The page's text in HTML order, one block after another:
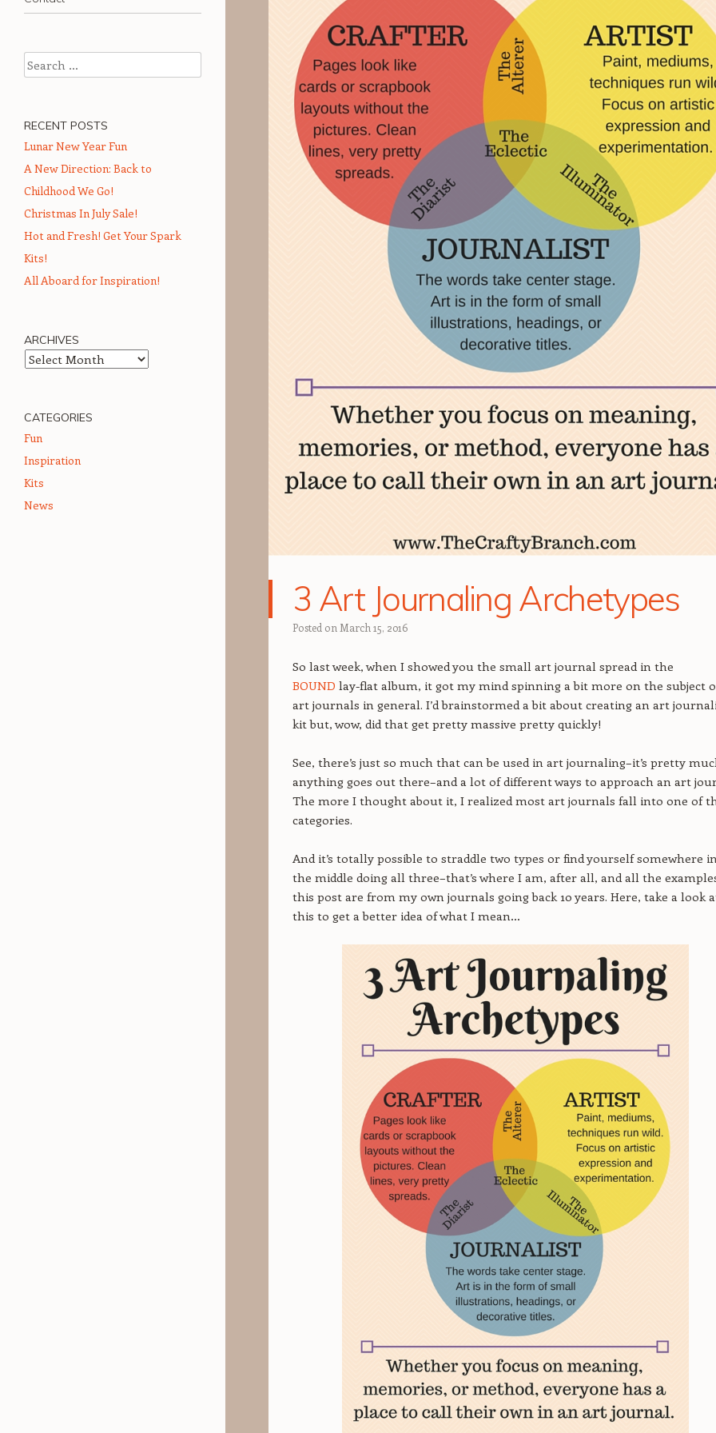
3 Art Journaling Archetypes
Posted on March 15, 2016
So last week, when I showed you the small art journal spread in the
BOUND lay-flat album, it got my mind spinning a bit more on the subject
art journals in general. I’d brainstormed a bit about creating an art
kit but, wow, did that get pretty massive pretty quickly!
See, there’s just so much that can be used in art journaling–it’s pretty
anything goes out there–and a lot of different ways to approach an art
The more I thought about it, I realized most art journals fall into one of
categories.
And it’s totally possible to straddle two types or find yourself somewhere
the middle doing all three–that’s where I am, after all, and all the
this post are from my own journals going back 10 years. Here, take a look
this to get a better idea of what I mean…
Search
RECENT POSTS
Lunar New Year Fun
A New Direction: Back to
Childhood We Go!
Christmas In July Sale!
Hot and Fresh! Get Your Spark
Kits!
All Aboard for Inspiration!
ARCHIVES
Archives
CATEGORIES
Fun
Inspiration
Kits
News